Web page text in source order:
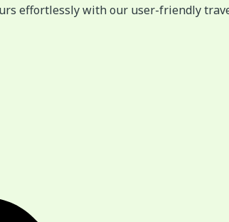
effortlessly with our user-friendly